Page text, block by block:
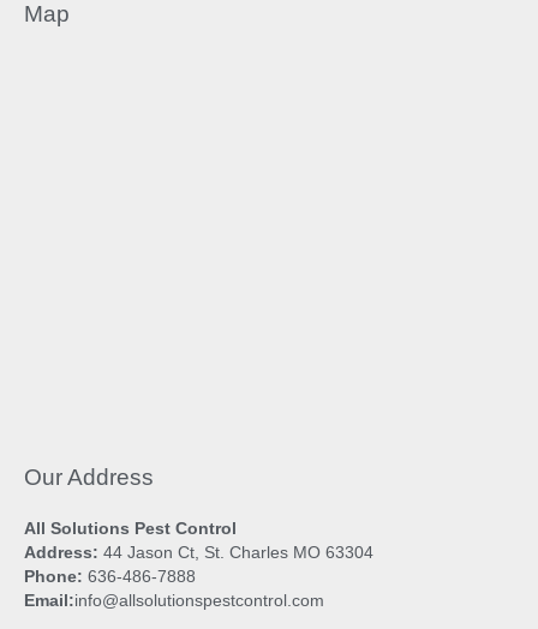
Map
Our Address
All Solutions Pest Control
Address: 44 Jason Ct, St. Charles MO 63304
Phone: 636-486-7888
Email:info@allsolutionspestcontrol.com